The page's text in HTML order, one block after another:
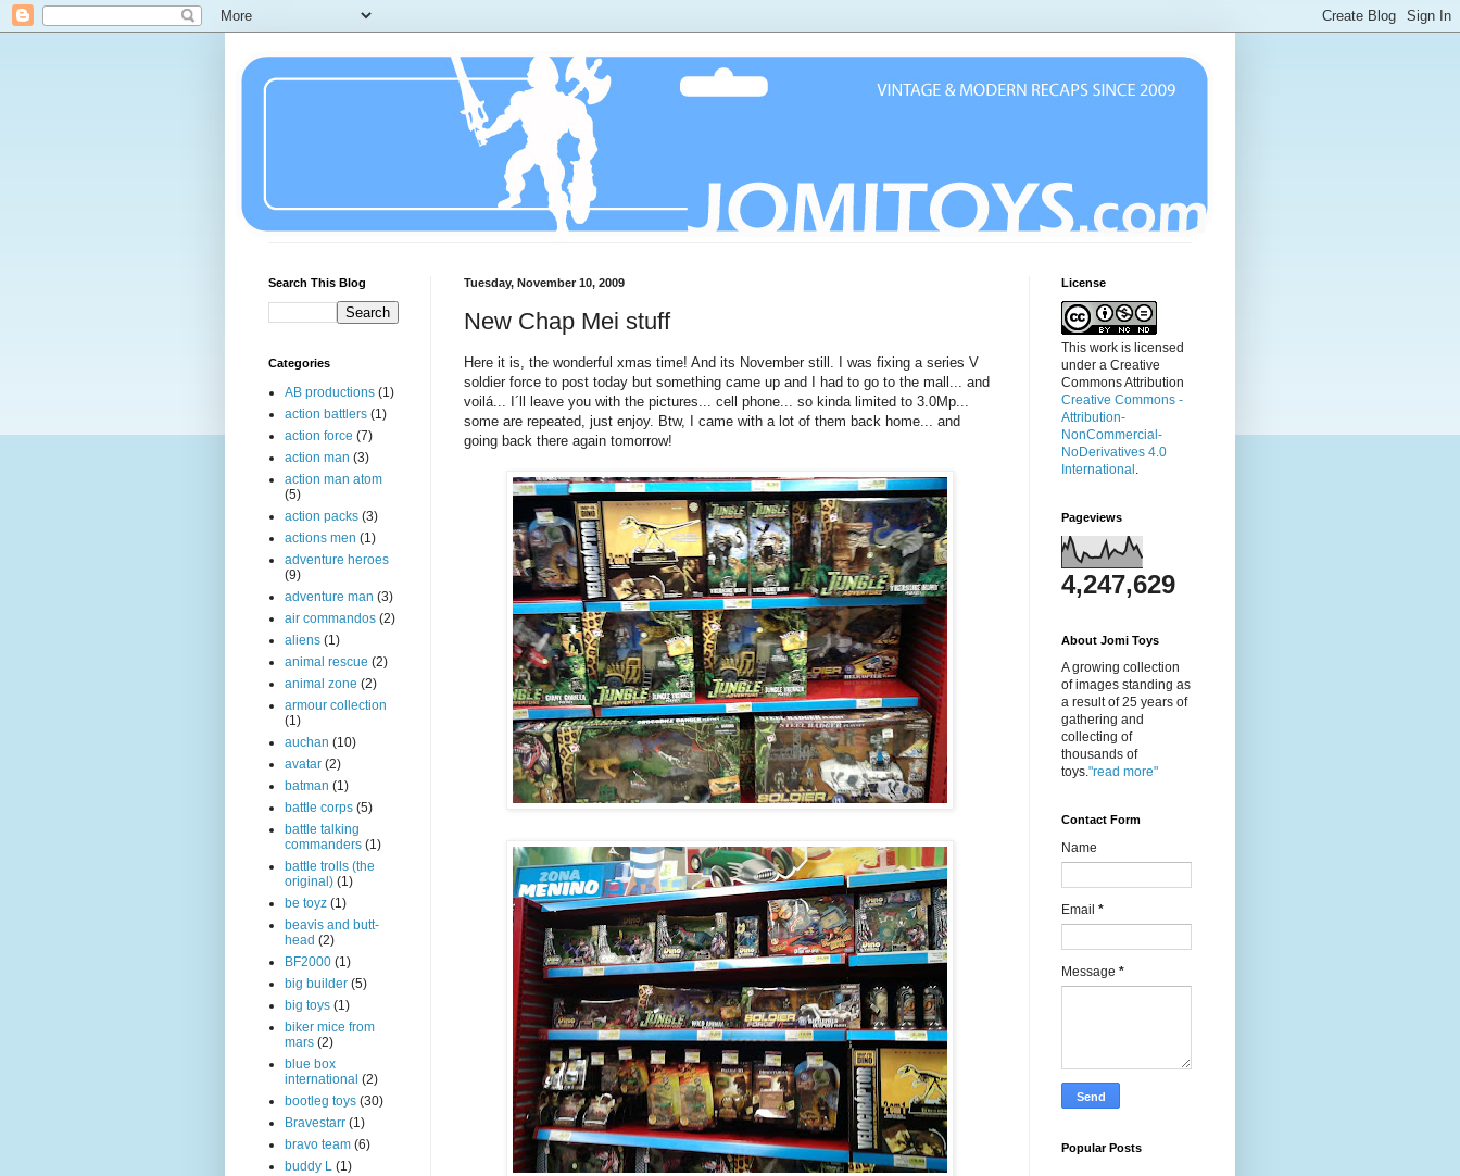
Tuesday, November 10, 2009
New Chap Mei stuff
Here it is, the wonderful xmas time! And its November still. I was fixing a series V
soldier force to post today but something came up and I had to go to the mall... and
voilá... I´ll leave you with the pictures... cell phone... so kinda limited to 3.0Mp...
some are repeated, just enjoy. Btw, I came with a lot of them back home... and
going back there again tomorrow!
Search This Blog
Categories
AB productions (1)
action battlers (1)
action force (7)
action man (3)
action man atom
(5)
action packs (3)
actions men (1)
adventure heroes
(9)
adventure man (3)
air commandos (2)
aliens (1)
animal rescue (2)
animal zone (2)
armour collection
(1)
auchan (10)
avatar (2)
batman (1)
battle corps (5)
battle talking
commanders (1)
battle trolls (the
original) (1)
be toyz (1)
beavis and butt-
head (2)
BF2000 (1)
big builder (5)
big toys (1)
biker mice from
mars (2)
blue box
international (2)
bootleg toys (30)
Bravestarr (1)
bravo team (6)
buddy L (1)
License
This work is licensed
under a Creative
Commons Attribution
Creative Commons -
Attribution-
NonCommercial-
NoDerivatives 4.0
International .
Pageviews
4,247,629
About Jomi Toys
A growing collection
of images standing as
a result of 25 years of
gathering and
collecting of
thousands of
toys."read more"
Contact Form
Name
Email *
Message *
Popular Posts